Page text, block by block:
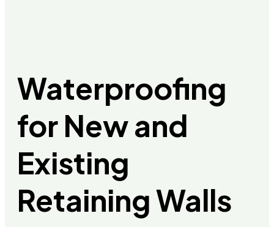
Waterproofing
for New and
Existing
Retaining Walls